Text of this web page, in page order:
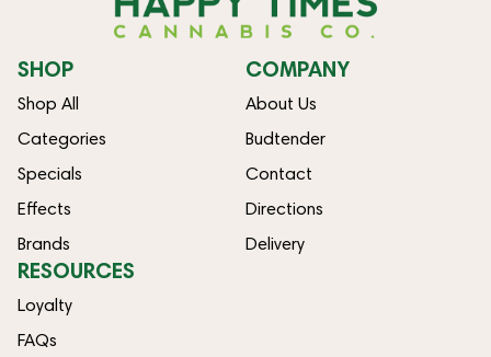
SHOP
Shop All
Categories
Specials
Effects
Brands
COMPANY
About Us
Budtender
Contact
Directions
Delivery
RESOURCES
Loyalty
FAQs